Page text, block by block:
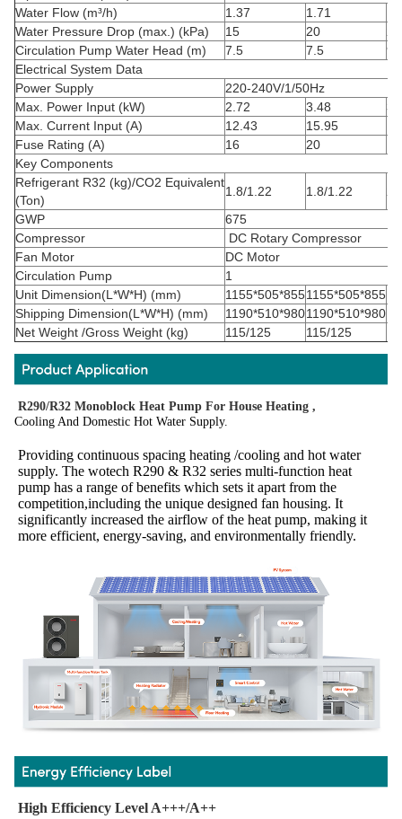
Water Flow (m³/h) 1.37 1.71
Water Pressure Drop (max.) (kPa)
15 20
Circulation Pump Water Head (m)
7.5 7.5
Electrical System Data
Power Supply
220-240V/1/50Hz
Max. Power Input (kW)
2.72 3.48
Max. Current Input (A)
12.43 15.95
Fuse Rating (A)
16 20
Key Components
Refrigerant R32 (kg)/CO2 Equivalent
(Ton)
1.8/1.22 1.8/1.22
GWP
675
Compressor
DC Rotary Compressor
Fan Motor
DC Motor
Circulation Pump
1
Unit Dimension(L*W*H) (mm)
1155*505*8551155*505*855
Shipping Dimension(L*W*H) (mm)
1190*510*9801190*510*980
Net Weight /Gross Weight (kg)
115/125 115/125
R290/R32 Monoblock Heat Pump For House Heating ,
Cooling And Domestic Hot Water Supply.
Providing continuous spacing heating /cooling and hot water
supply. The wotech R290 & R32 series multi-function heat
pump has a range of benefits which sets it apart from the
competition,including the unique designed fan housing. It
significantly increased the airflow of the heat pump, making it
more efficient, energy-saving, and environmentally friendly.
High Efficiency Level A+++/A++